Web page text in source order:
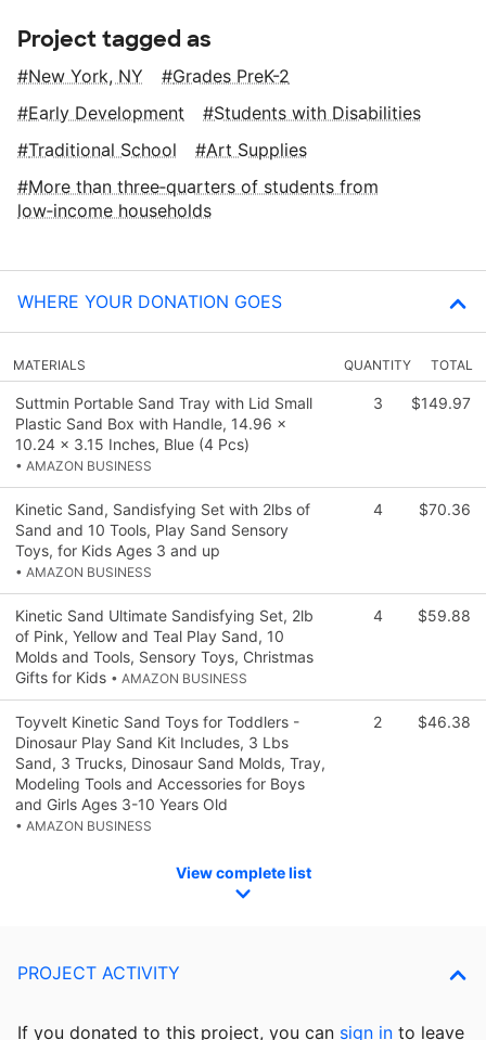
Project tagged as
New York, NY
Grades PreK-2
Early Development
Students with Disabilities
Traditional School
Art Supplies
More than three‑quarters of students from
low‑income households
WHERE YOUR DONATION GOES
MATERIALS QUANTITY TOTAL
Suttmin Portable Sand Tray with Lid Small
Plastic Sand Box with Handle, 14.96 x
10.24 x 3.15 Inches, Blue (4 Pcs)
• AMAZON BUSINESS
3 $149.97
Kinetic Sand, Sandisfying Set with 2lbs of
Sand and 10 Tools, Play Sand Sensory
Toys, for Kids Ages 3 and up
• AMAZON BUSINESS
4 $70.36
Kinetic Sand Ultimate Sandisfying Set, 2lb
of Pink, Yellow and Teal Play Sand, 10
Molds and Tools, Sensory Toys, Christmas
Gifts for Kids • AMAZON BUSINESS
4 $59.88
Toyvelt Kinetic Sand Toys for Toddlers -
Dinosaur Play Sand Kit Includes, 3 Lbs
Sand, 3 Trucks, Dinosaur Sand Molds, Tray,
Modeling Tools and Accessories for Boys
and Girls Ages 3-10 Years Old
• AMAZON BUSINESS
2 $46.38
View complete list
PROJECT ACTIVITY
If you donated to this project, you can sign in to leave